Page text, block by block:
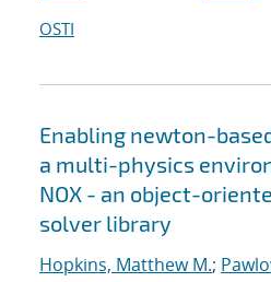
OSTI
Enabling newton-
a multi-physics
NOX - an object-
solver library
Hopkins, Matthew M.;